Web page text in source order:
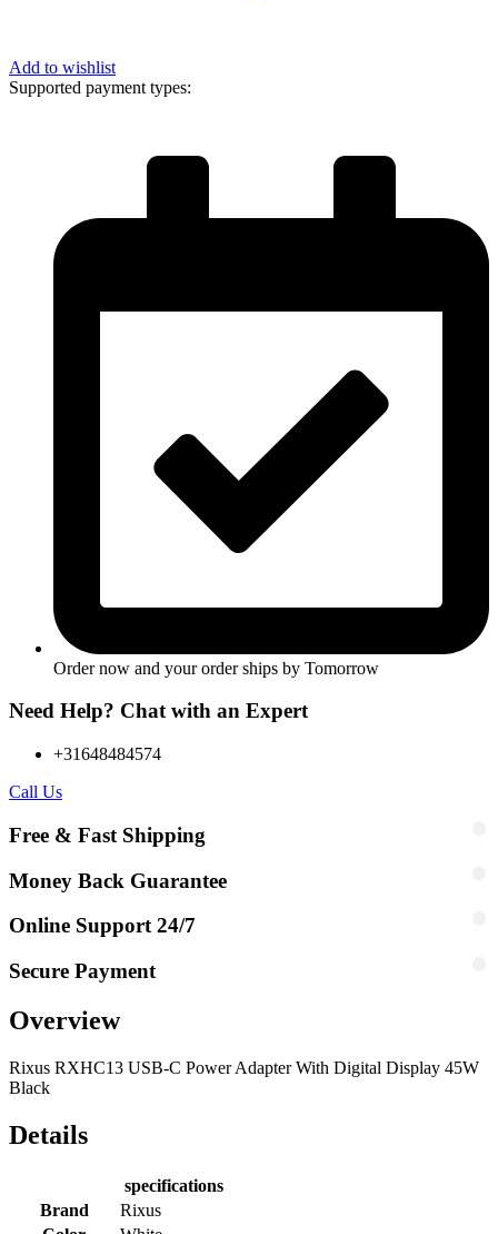
Add to wishlist
Supported payment types:
Order now and your order ships by Tomorrow
Need Help? Chat with an Expert
+31648484574
Call Us
Free & Fast Shipping
Money Back Guarantee
Online Support 24/7
Secure Payment
Overview
Rixus RXHC13 USB-C Power Adapter With Digital Display 45W
Black
Details
specifications
Brand
Rixus